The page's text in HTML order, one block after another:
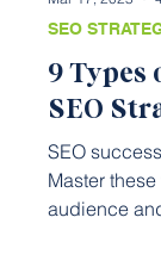
SEO
9 Types
SEO
SEO
Master these